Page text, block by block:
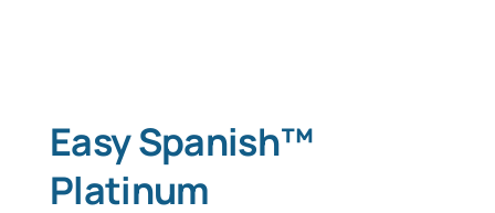
Easy Spanish™
Platinum